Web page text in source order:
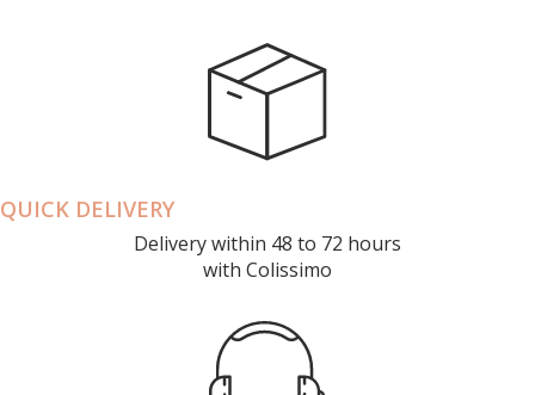
QUICK DELIVERY
Delivery within 48 to 72 hours
with Colissimo